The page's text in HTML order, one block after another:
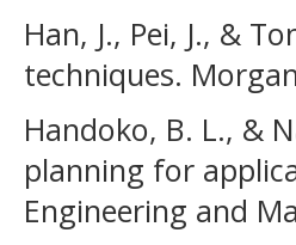
Han, J., Pei, J., &
techniques.
Handoko, B. L., &
planning for
Engineering and